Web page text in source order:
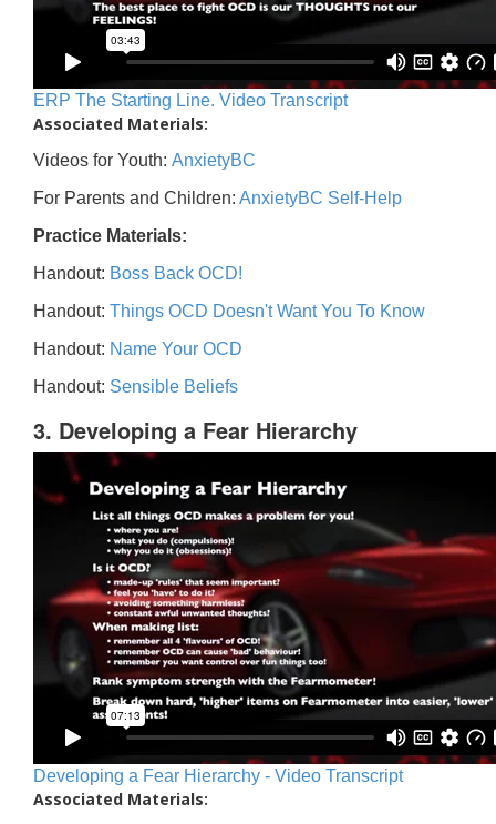
ERP The Starting Line. Video Transcript
Associated Materials:
Videos for Youth: AnxietyBC
For Parents and Children: AnxietyBC Self-Help
Practice Materials:
Handout: Boss Back OCD!
Handout: Things OCD Doesn't Want You To Know
Handout: Name Your OCD
Handout: Sensible Beliefs
3. Developing a Fear Hierarchy
Developing a Fear Hierarchy - Video Transcript
Associated Materials: